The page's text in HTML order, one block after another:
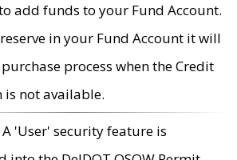
add funds to your Fund Account.
in your Fund Account it will
process when the Credit
is not available.
A 'User' security feature is